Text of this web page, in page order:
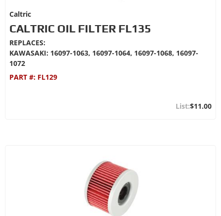
Caltric
CALTRIC OIL FILTER FL135
REPLACES:
KAWASAKI: 16097-1063, 16097-1064, 16097-1068, 16097-
1072
PART #: FL129
$11.00